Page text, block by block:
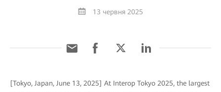
13 червня 2025
[Tokyo, Japan, June 13, 2025] At Interop Tokyo 2025, the largest